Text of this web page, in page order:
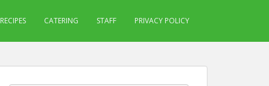
RECIPES CATERING STAFF PRIVACY POLICY